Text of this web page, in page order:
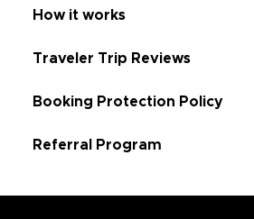
How it works
Traveler Trip Reviews
Booking Protection Policy
Referral Program